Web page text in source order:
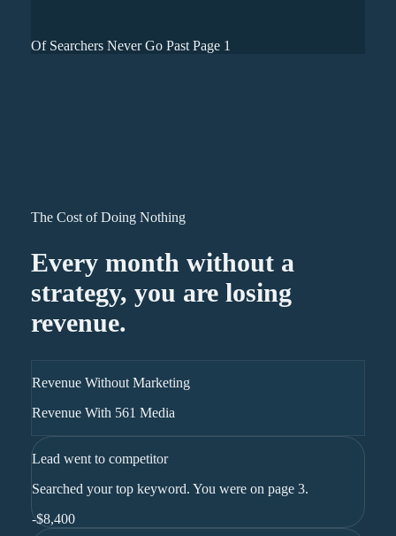
Of Searchers Never Go Past Page 1
The Cost of Doing Nothing
Every month without a
strategy, you are losing
revenue.
Revenue Without Marketing
Revenue With 561 Media
Lead went to competitor
Searched your top keyword. You were on page 3.
-$8,400